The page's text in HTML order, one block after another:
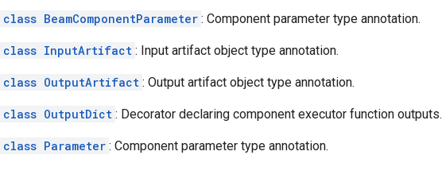
class BeamComponentParameter : Component parameter type annotation.
class InputArtifact : Input artifact object type annotation.
class OutputArtifact : Output artifact object type annotation.
class OutputDict : Decorator declaring component executor function outputs.
class Parameter : Component parameter type annotation.